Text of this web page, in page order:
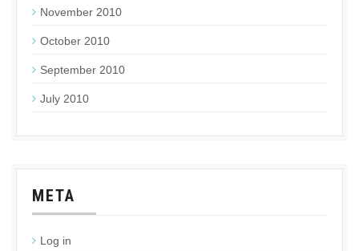
November 2010
October 2010
September 2010
July 2010
META
Log in